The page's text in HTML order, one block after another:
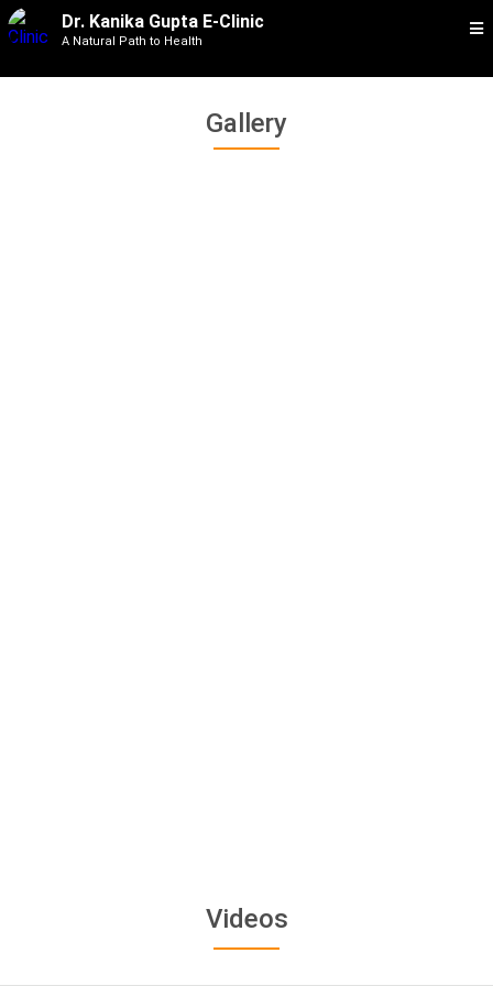
Dr. Kanika Gupta E-Clinic
A Natural Path to Health
Gallery
Videos